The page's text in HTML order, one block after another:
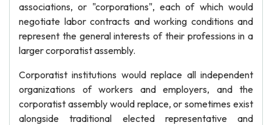
associations, or "corporations", each of which would
negotiate labor contracts and working conditions and
represent the general interests of their professions in a
larger corporatist assembly.
Corporatist institutions would replace all independent
organizations of workers and employers, and the
corporatist assembly would replace, or sometimes exist
alongside traditional elected representative and